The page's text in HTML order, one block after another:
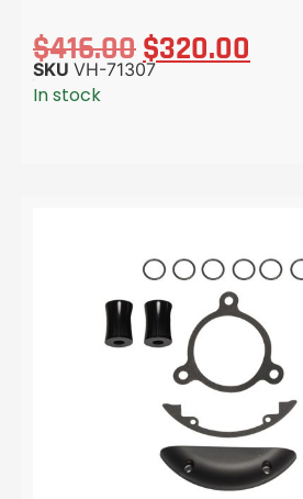
$416.00$320.00
SKU VH-71307
In stock